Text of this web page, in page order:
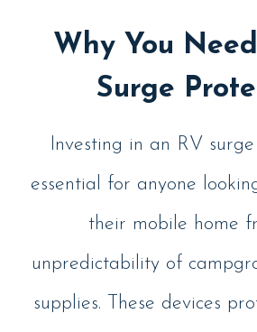
Why You
Surge
Investing in an RV
essential for anyone
their mobile home
unpredictability of
supplies. These devices